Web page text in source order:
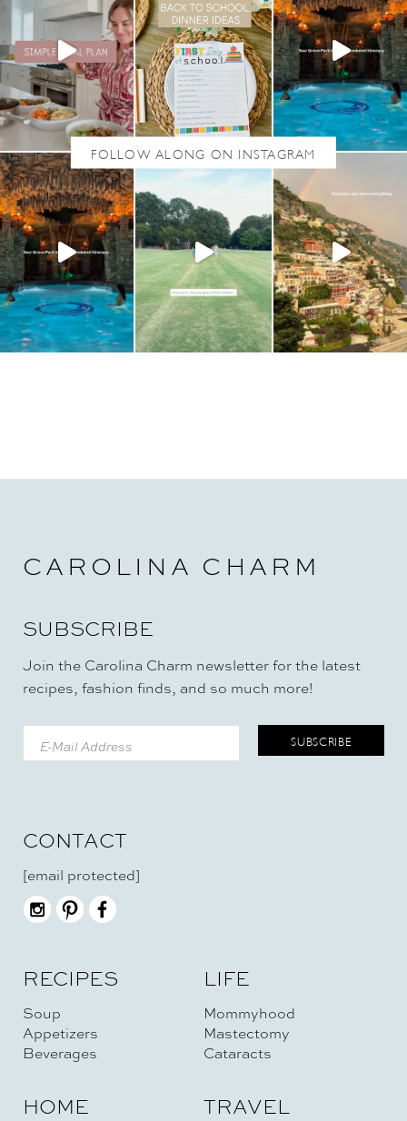
CAROLINA CHARM
SUBSCRIBE
Join the Carolina Charm newsletter for the latest
recipes, fashion finds, and so much more!
RECIPES
Soup
Appetizers
Beverages
LIFE
Mommyhood
Mastectomy
Cataracts
HOME TRAVEL
CONTACT
[email protected]